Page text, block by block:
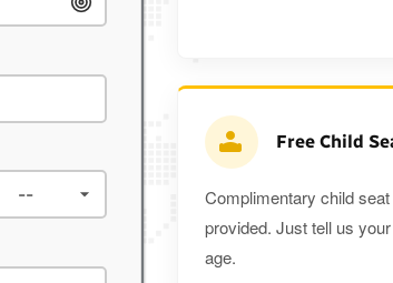
Free Child
Complimentary child seat
provided. Just tell us your
age.